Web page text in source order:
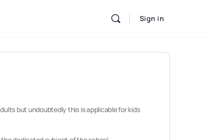
Sign in
but undoubtedly this is applicable for kids